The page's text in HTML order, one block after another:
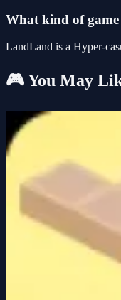
What kind of
LandLand is a Hyper-
🎮 You May